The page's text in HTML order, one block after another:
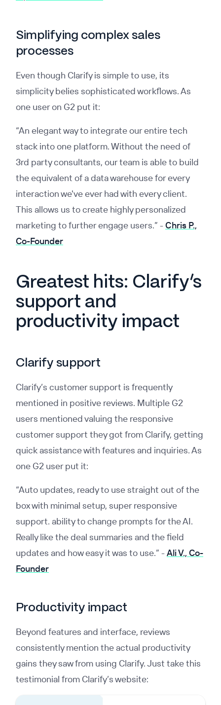
Simplifying complex sales
processes
Even though Clarify is simple to use, its
simplicity belies sophisticated workflows. As
one user on G2 put it:
“An elegant way to integrate our entire tech
stack into one platform. Without the need of
3rd party consultants, our team is able to build
the equivalent of a data warehouse for every
interaction we've ever had with every client.
This allows us to create highly personalized
marketing to further engage users.” -Chris P.,
Co-Founder
Greatest hits: Clarify’s
support and
productivity impact
Clarify support
Clarify’s customer support is frequently
mentioned in positive reviews. Multiple G2
users mentioned valuing the responsive
customer support they got from Clarify, getting
quick assistance with features and inquiries. As
one G2 user put it:
“Auto updates, ready to use straight out of the
box with minimal setup, super responsive
support. ability to change prompts for the AI.
Really like the deal summaries and the field
updates and how easy it was to use.” -Ali V., Co-
Founder
Productivity impact
Beyond features and interface, reviews
consistently mention the actual productivity
gains they saw from using Clarify. Just take this
testimonial from Clarify’s website: